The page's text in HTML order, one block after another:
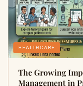
HEALTHCARE
The Growing
Management in